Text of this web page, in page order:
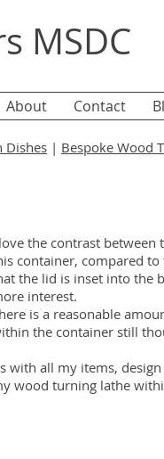
MSDC
About Contact
Dishes | Bespoke Wood
the contrast between
container, compared
the lid is inset into the
interest.
is a reasonable
the container still
with all my items,
wood turning lathe